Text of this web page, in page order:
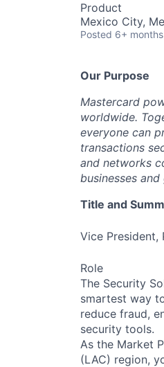
Product
Mexico City,
Posted 6+
Our Purpose
Mastercard
worldwide.
everyone can
transactions
and networks
businesses
Title and
Vice President,
Role
The Security
smartest way
reduce fraud,
security tools.
As the Market
(LAC) region,